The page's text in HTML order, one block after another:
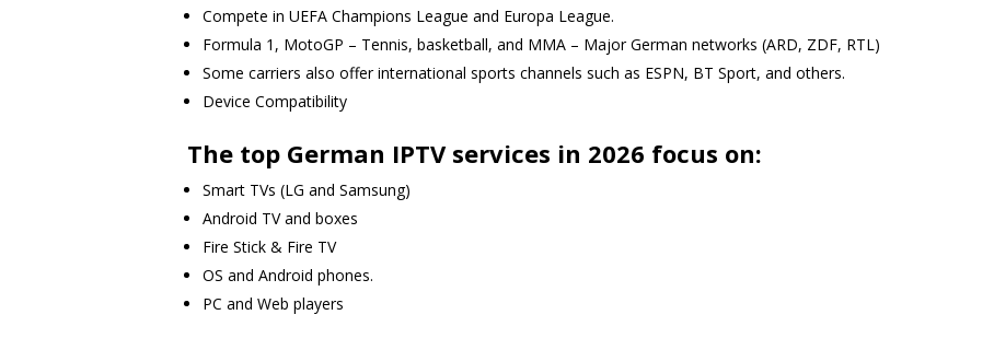
Compete in UEFA Champions League and Europa League.
Formula 1, MotoGP – Tennis, basketball, and MMA – Major German networks (ARD, ZDF, RTL)
Some carriers also offer international sports channels such as ESPN, BT Sport, and others.
Device Compatibility
The top German IPTV services in 2026 focus on:
Smart TVs (LG and Samsung)
Android TV and boxes
Fire Stick & Fire TV
OS and Android phones.
PC and Web players